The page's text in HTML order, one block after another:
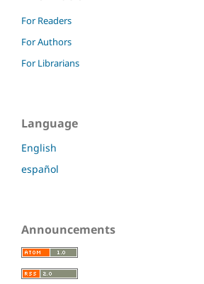
For Readers
For Authors
For Librarians
Language
English
español
Announcements